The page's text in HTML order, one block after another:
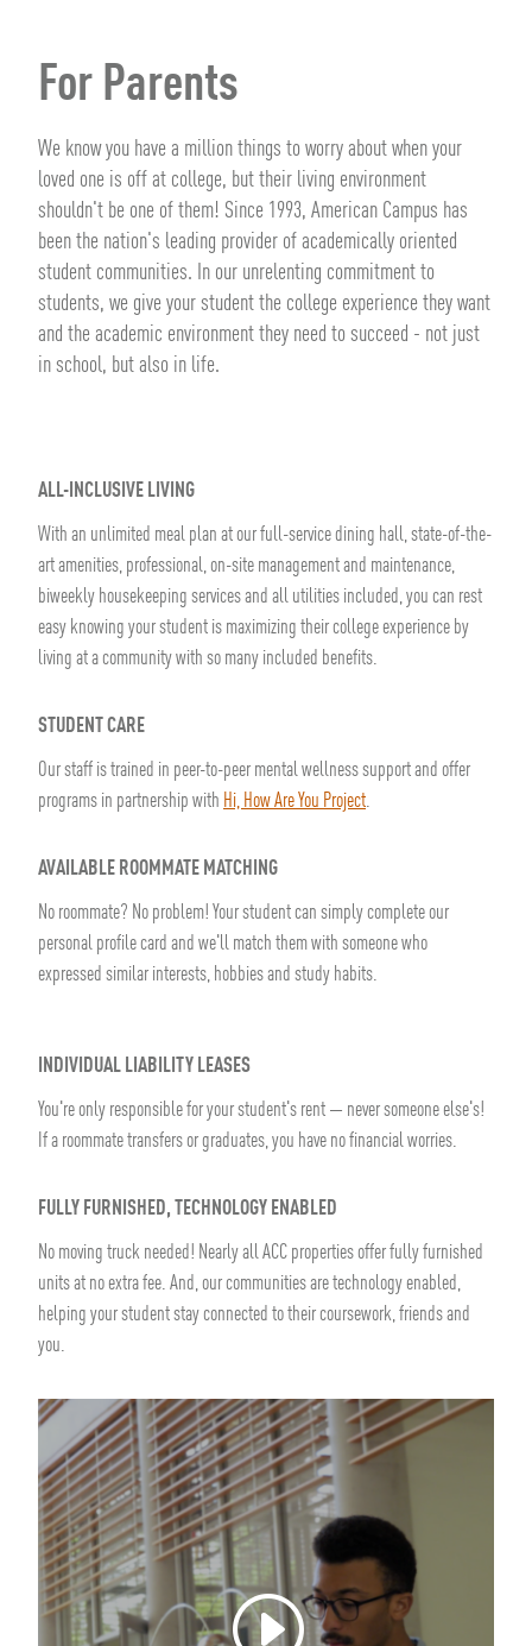
For Parents
We know you have a million things to worry about when your
loved one is off at college, but their living environment
shouldn't be one of them! Since 1993, American Campus has
been the nation's leading provider of academically oriented
student communities. In our unrelenting commitment to
students, we give your student the college experience they want
and the academic environment they need to succeed - not just
in school, but also in life.
ALL-INCLUSIVE LIVING
With an unlimited meal plan at our full-service dining hall, state-of-the-
art amenities, professional, on-site management and maintenance,
biweekly housekeeping services and all utilities included, you can rest
easy knowing your student is maximizing their college experience by
living at a community with so many included benefits.
STUDENT CARE
Our staff is trained in peer-to-peer mental wellness support and offer
programs in partnership with Hi, How Are You Project.
AVAILABLE ROOMMATE MATCHING
No roommate? No problem! Your student can simply complete our
personal profile card and we'll match them with someone who
expressed similar interests, hobbies and study habits.
INDIVIDUAL LIABILITY LEASES
You're only responsible for your student's rent — never someone else's!
If a roommate transfers or graduates, you have no financial worries.
FULLY FURNISHED, TECHNOLOGY ENABLED
No moving truck needed! Nearly all ACC properties offer fully furnished
units at no extra fee. And, our communities are technology enabled,
helping your student stay connected to their coursework, friends and
you.